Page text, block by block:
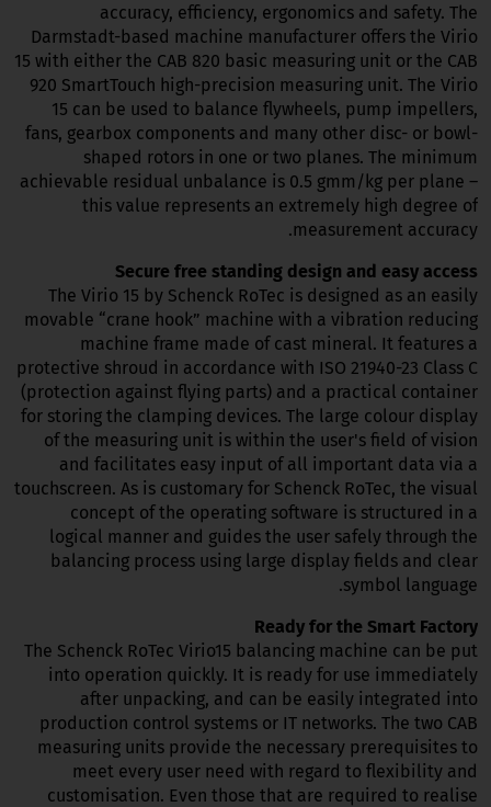
accuracy, efficiency, ergonomics and safety. The
Darmstadt-based machine manufacturer offers the Virio
15 with either the CAB 820 basic measuring unit or the CAB
920 SmartTouch high-precision measuring unit. The Virio
15 can be used to balance flywheels, pump impellers,
fans, gearbox components and many other disc- or bowl-
shaped rotors in one or two planes. The minimum
achievable residual unbalance is 0.5 gmm/kg per plane –
this value represents an extremely high degree of
measurement accuracy.
Secure free standing design and easy access
The Virio 15 by Schenck RoTec is designed as an easily
movable “crane hook” machine with a vibration reducing
machine frame made of cast mineral. It features a
protective shroud in accordance with ISO 21940-23 Class C
(protection against flying parts) and a practical container
for storing the clamping devices. The large colour display
of the measuring unit is within the user's field of vision
and facilitates easy input of all important data via a
touchscreen. As is customary for Schenck RoTec, the visual
concept of the operating software is structured in a
logical manner and guides the user safely through the
balancing process using large display fields and clear
symbol language.
Ready for the Smart Factory
The Schenck RoTec Virio15 balancing machine can be put
into operation quickly. It is ready for use immediately
after unpacking, and can be easily integrated into
production control systems or IT networks. The two CAB
measuring units provide the necessary prerequisites to
meet every user need with regard to flexibility and
customisation. Even those that are required to realise